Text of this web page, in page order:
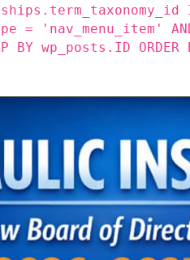
= 'nav_menu_item'
BY wp_posts.ID ORDER